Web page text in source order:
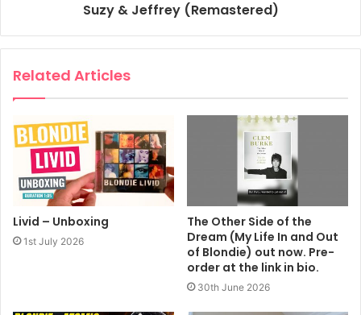
Suzy & Jeffrey (Remastered)
Related Articles
Livid – Unboxing
1st July 2026
The Other Side of the
Dream (My Life In and Out
of Blondie) out now. Pre-
order at the link in bio.
30th June 2026